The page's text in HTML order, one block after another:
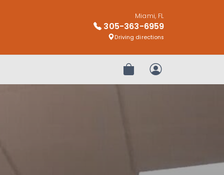
Miami, FL
305-363-6959
Driving directions
Review OrderMy Account